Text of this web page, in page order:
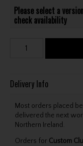
Please select a
check availability
Delivery Info
Most orders placed
delivered the next
Northern Ireland.
Orders for Custom